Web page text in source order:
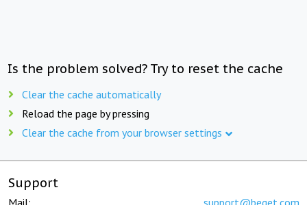
Is the problem solved? Try to reset the cache
Clear the cache automatically
Reload the page by pressing
Clear the cache from your browser settings
Support
Mail: support@beget.com